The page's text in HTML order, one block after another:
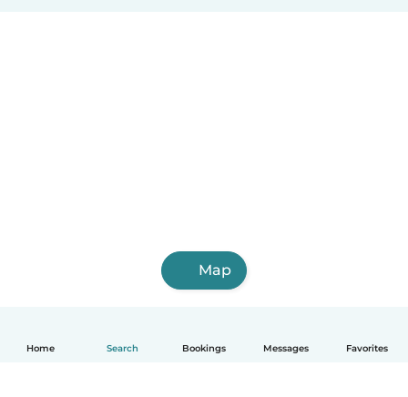
Home Search Bookings Messages Favorites
Map